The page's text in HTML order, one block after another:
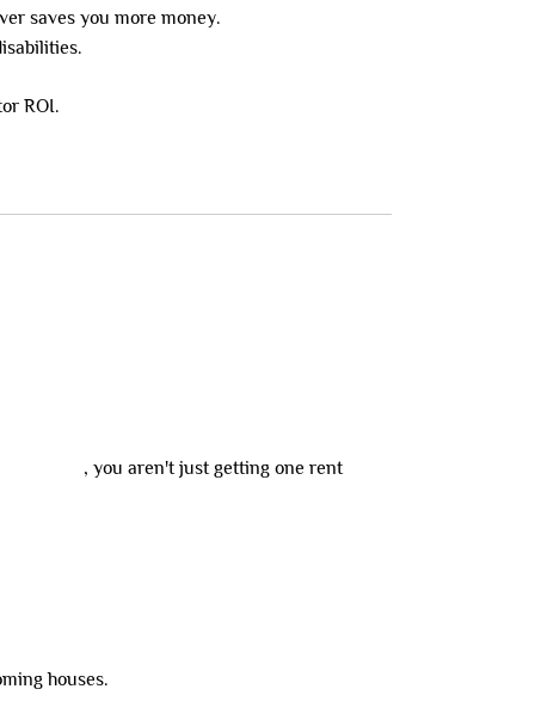
saves you more money.
ROI.
, you aren't just getting one rent
houses.